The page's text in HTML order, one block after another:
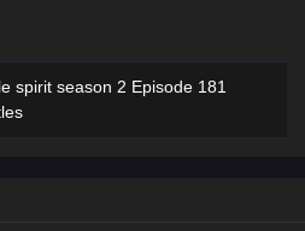
spirit season 2 Episode 181